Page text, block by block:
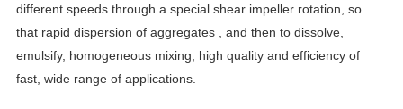
different speeds through a special shear impeller rotation, so
that rapid dispersion of aggregates , and then to dissolve,
emulsify, homogeneous mixing, high quality and efficiency of
fast, wide range of applications.